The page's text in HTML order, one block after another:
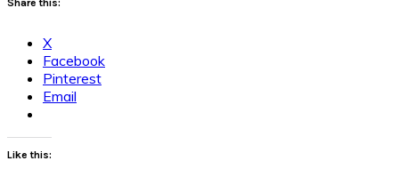
Share this:
X
Facebook
Pinterest
Email
Like this: